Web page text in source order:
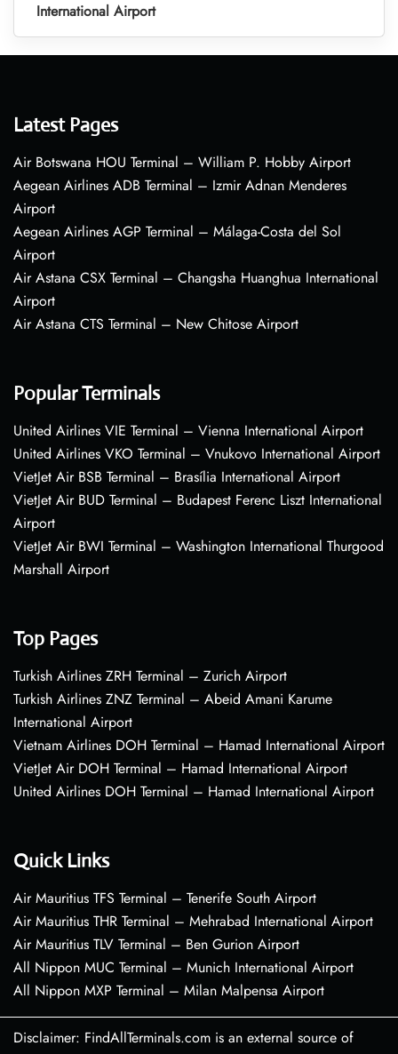
International Airport
Latest Pages
Air Botswana HOU Terminal – William P. Hobby Airport
Aegean Airlines ADB Terminal – Izmir Adnan Menderes
Airport
Aegean Airlines AGP Terminal – Málaga-Costa del Sol
Airport
Air Astana CSX Terminal – Changsha Huanghua International
Airport
Air Astana CTS Terminal – New Chitose Airport
Popular Terminals
United Airlines VIE Terminal – Vienna International Airport
United Airlines VKO Terminal – Vnukovo International Airport
VietJet Air BSB Terminal – Brasília International Airport
VietJet Air BUD Terminal – Budapest Ferenc Liszt International
Airport
VietJet Air BWI Terminal – Washington International Thurgood
Marshall Airport
Top Pages
Turkish Airlines ZRH Terminal – Zurich Airport
Turkish Airlines ZNZ Terminal – Abeid Amani Karume
International Airport
Vietnam Airlines DOH Terminal – Hamad International Airport
VietJet Air DOH Terminal – Hamad International Airport
United Airlines DOH Terminal – Hamad International Airport
Quick Links
Air Mauritius TFS Terminal – Tenerife South Airport
Air Mauritius THR Terminal – Mehrabad International Airport
Air Mauritius TLV Terminal – Ben Gurion Airport
All Nippon MUC Terminal – Munich International Airport
All Nippon MXP Terminal – Milan Malpensa Airport
Disclaimer: FindAllTerminals.com is an external source of